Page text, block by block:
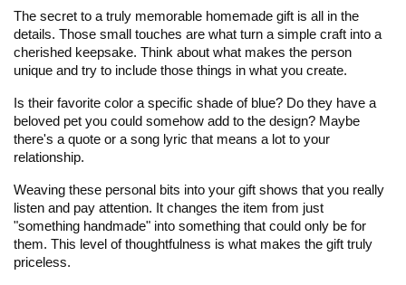
The secret to a truly memorable homemade gift is all in the
details. Those small touches are what turn a simple craft into a
cherished keepsake. Think about what makes the person
unique and try to include those things in what you create.
Is their favorite color a specific shade of blue? Do they have a
beloved pet you could somehow add to the design? Maybe
there's a quote or a song lyric that means a lot to your
relationship.
Weaving these personal bits into your gift shows that you really
listen and pay attention. It changes the item from just
"something handmade" into something that could only be for
them. This level of thoughtfulness is what makes the gift truly
priceless.